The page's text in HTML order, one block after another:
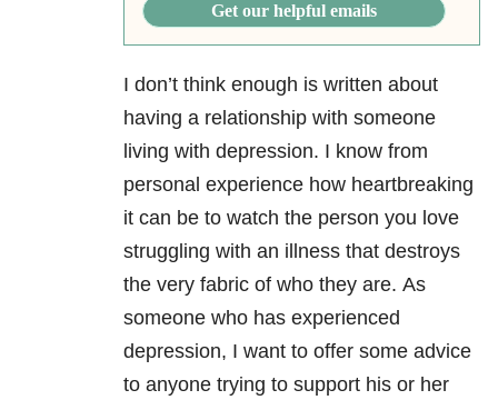
Get our helpful emails
I don’t think enough is written about
having a relationship with someone
living with depression. I know from
personal experience how heartbreaking
it can be to watch the person you love
struggling with an illness that destroys
the very fabric of who they are. As
someone who has experienced
depression, I want to offer some advice
to anyone trying to support his or her